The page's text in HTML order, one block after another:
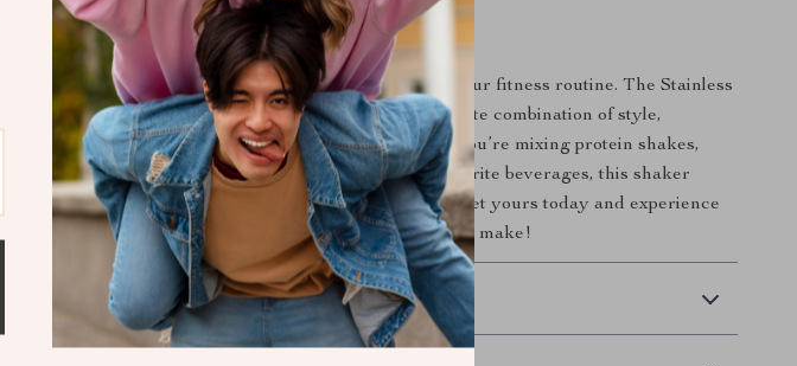
Order Yours Today
Don’t settle for less when it comes to your fitness routine. The Stainless
Steel Protein Shaker Bottle is the ultimate combination of style,
durability, and functionality. Whether you’re mixing protein shakes,
staying hydrated, or enjoying your favorite beverages, this shaker
bottle will quickly become your go-to. Get yours today and experience
the difference a high-quality shaker can make!
Shipping & Delivery